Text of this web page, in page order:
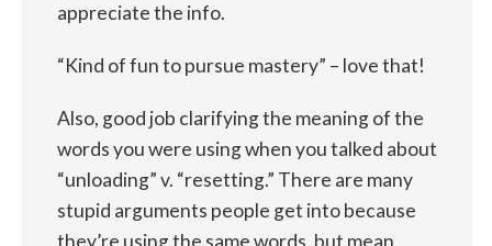
appreciate the info.
“Kind of fun to pursue mastery” – love that!
Also, good job clarifying the meaning of the
words you were using when you talked about
“unloading” v. “resetting.” There are many
stupid arguments people get into because
they’re using the same words, but mean